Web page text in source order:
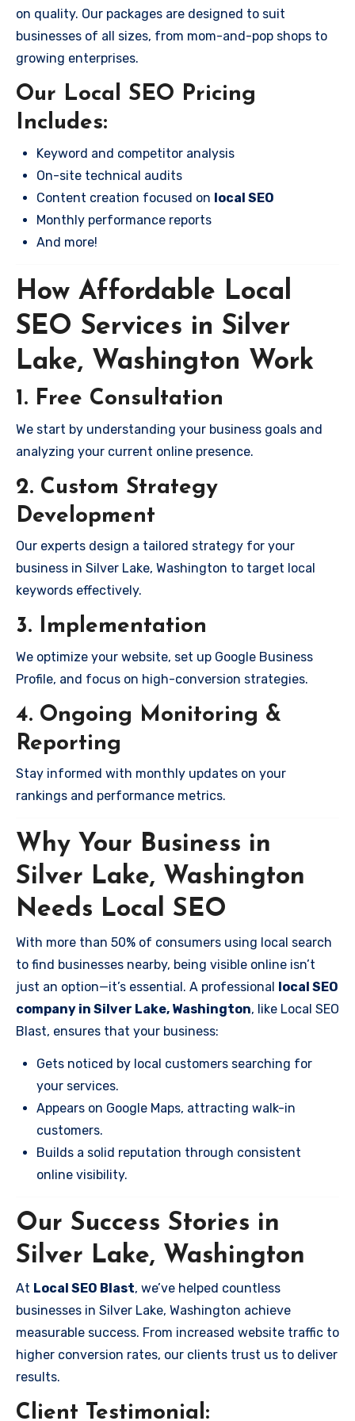
on quality. Our packages are designed to suit
businesses of all sizes, from mom-and-pop shops to
growing enterprises.
Our Local SEO Pricing
Includes:
Keyword and competitor analysis
On-site technical audits
Content creation focused on local SEO
Monthly performance reports
And more!
How Affordable Local
SEO Services in Silver
Lake, Washington Work
1. Free Consultation
We start by understanding your business goals and
analyzing your current online presence.
2. Custom Strategy
Development
Our experts design a tailored strategy for your
business in Silver Lake, Washington to target local
keywords effectively.
3. Implementation
We optimize your website, set up Google Business
Profile, and focus on high-conversion strategies.
4. Ongoing Monitoring &
Reporting
Stay informed with monthly updates on your
rankings and performance metrics.
Why Your Business in
Silver Lake, Washington
Needs Local SEO
With more than 50% of consumers using local search
to find businesses nearby, being visible online isn’t
just an option—it’s essential. A professional local SEO
company in Silver Lake, Washington, like Local SEO
Blast, ensures that your business:
Gets noticed by local customers searching for
your services.
Appears on Google Maps, attracting walk-in
customers.
Builds a solid reputation through consistent
online visibility.
Our Success Stories in
Silver Lake, Washington
At Local SEO Blast, we’ve helped countless
businesses in Silver Lake, Washington achieve
measurable success. From increased website traffic to
higher conversion rates, our clients trust us to deliver
results.
Client Testimonial: